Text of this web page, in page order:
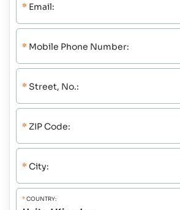
* Email:
* Mobile Phone Number:
* Street, No.:
* ZIP Code:
* City:
*COUNTRY: